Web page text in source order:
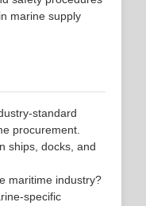
marine supply
standard
procurement.
ships, docks, and
maritime industry?
specific